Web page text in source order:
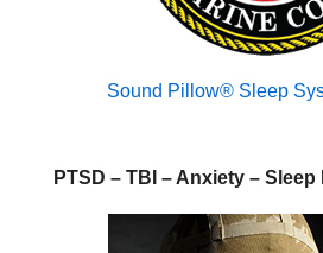
Sound Pillow® Sleep
PTSD – TBI – Anxiety –